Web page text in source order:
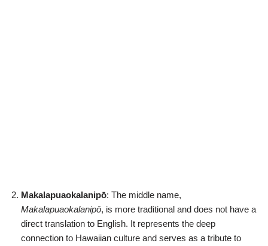
Makalapuaokalanipō: The middle name,
Makalapuaokalanipō, is more traditional and does not have a
direct translation to English. It represents the deep
connection to Hawaiian culture and serves as a tribute to